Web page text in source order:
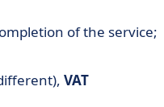
of the service;
VAT